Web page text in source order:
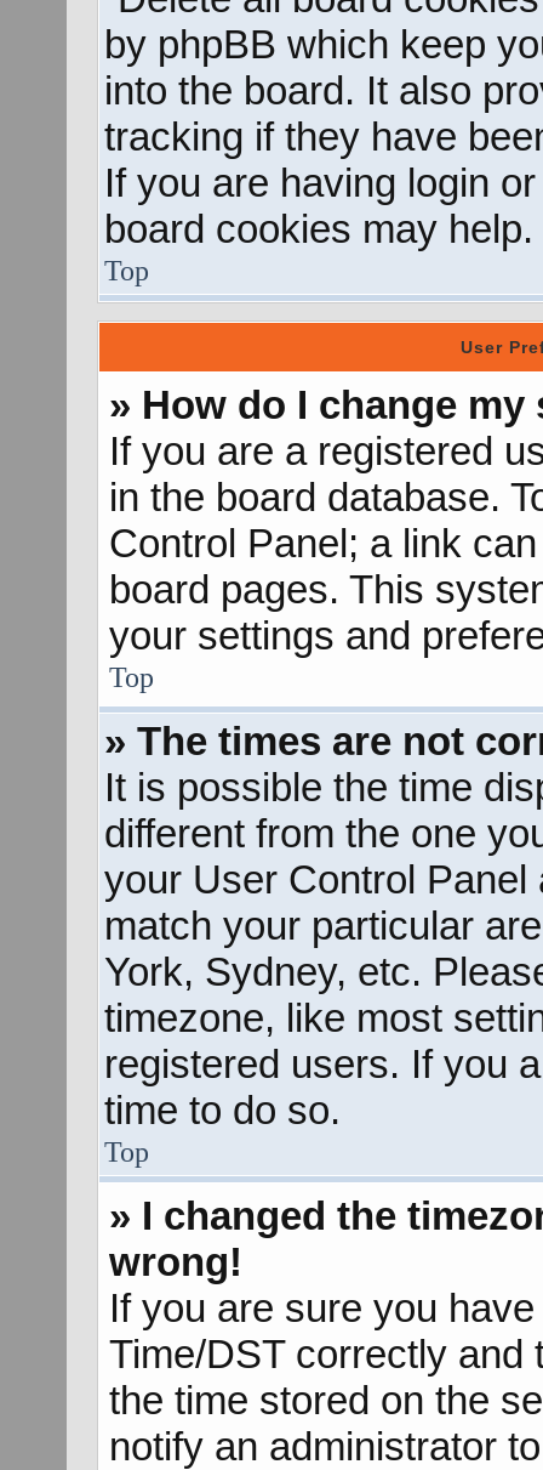
by phpBB which keep
into the board. It also
tracking if they have
If you are having login
board cookies may help.
Top
User
» How do I change my
If you are a registered
in the board database.
Control Panel; a link
board pages. This
your settings and
Top
» The times are not
It is possible the time
different from the one
your User Control
match your particular
York, Sydney, etc.
timezone, like most
registered users. If you
time to do so.
Top
» I changed the
wrong!
If you are sure you
Time/DST correctly and
the time stored on the
notify an administrator